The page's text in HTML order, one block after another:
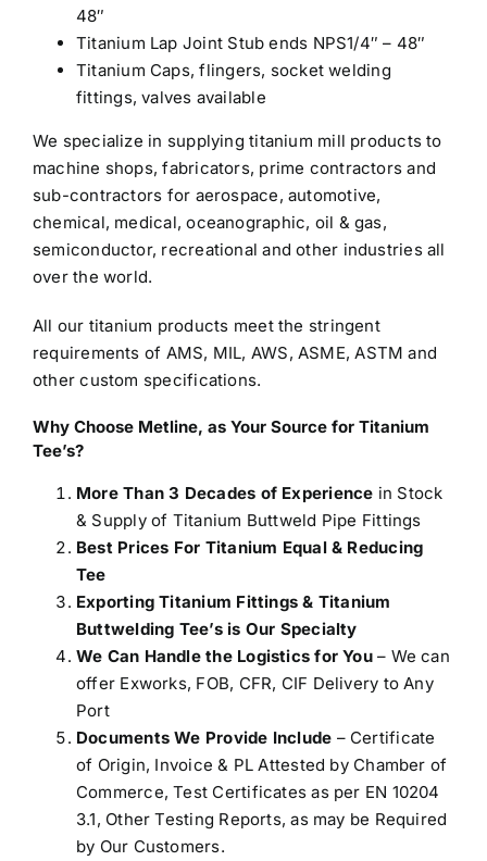
48″
Titanium Lap Joint Stub ends NPS1/4″ – 48″
Titanium Caps, flingers, socket welding
fittings, valves available
We specialize in supplying titanium mill products to
machine shops, fabricators, prime contractors and
sub-contractors for aerospace, automotive,
chemical, medical, oceanographic, oil & gas,
semiconductor, recreational and other industries all
over the world.
All our titanium products meet the stringent
requirements of AMS, MIL, AWS, ASME, ASTM and
other custom specifications.
Why Choose Metline, as Your Source for Titanium
Tee’s?
More Than 3 Decades of Experience in Stock
& Supply of Titanium Buttweld Pipe Fittings
Best Prices For Titanium Equal & Reducing
Tee
Exporting Titanium Fittings & Titanium
Buttwelding Tee’s is Our Specialty
We Can Handle the Logistics for You– We can
offer Exworks, FOB, CFR, CIF Delivery to Any
Port
Documents We Provide Include – Certificate
of Origin, Invoice & PL Attested by Chamber of
Commerce, Test Certificates as per EN 10204
3.1, Other Testing Reports, as may be Required
by Our Customers.